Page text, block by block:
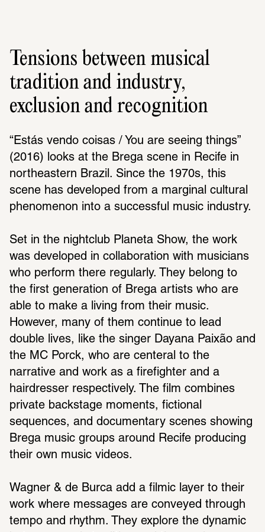
Tensions between musical
tradition and industry,
exclusion and recognition
“Estás vendo coisas / You are seeing things”
(2016) looks at the Brega scene in Recife in
northeastern Brazil. Since the 1970s, this
scene has developed from a marginal cultural
phenomenon into a successful music industry.
Set in the nightclub Planeta Show, the work
was developed in collaboration with musicians
who perform there regularly. They belong to
the first generation of Brega artists who are
able to make a living from their music.
However, many of them continue to lead
double lives, like the singer Dayana Paixão and
the MC Porck, who are centeral to the
narrative and work as a firefighter and a
hairdresser respectively. The film combines
private backstage moments, fictional
sequences, and documentary scenes showing
Brega music groups around Recife producing
their own music videos.
Wagner & de Burca add a filmic layer to their
work where messages are conveyed through
tempo and rhythm. They explore the dynamic